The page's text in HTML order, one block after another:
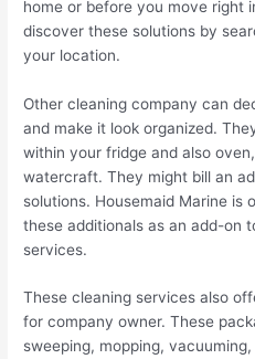
home or before you move right
discover these solutions by
your location.
Other cleaning company can
and make it look organized.
within your fridge and also
watercraft. They might bill an
solutions. Housemaid Marine is
these additionals as an add-on
services.
These cleaning services also
for company owner. These
sweeping, mopping,